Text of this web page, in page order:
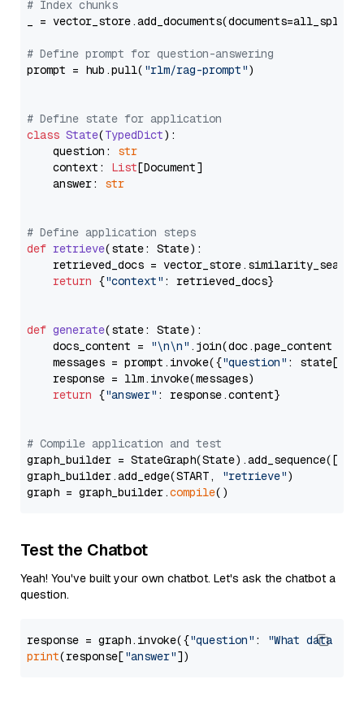
# Index chunks
_ = vector_store.add_documents(documents=all_splits)
# Define prompt for question-answering
prompt = hub.pull( "rlm/rag-prompt")
# Define state for application
class State(TypedDict):
    question:
str
    context:
List[Document]
    answer:
str
# Define application steps
def retrieve(state: State):
retrieved_docs =
return {"context" : retrieved_docs}
def generate(state: State):
    docs_content =
"\n\n" .join(doc.page_content
    messages = prompt.invoke({
"question" : state[
    response = llm.invoke(messages)
return {"answer" : response.content}
# Compile application and test
graph_builder =
graph_builder.add_edge(START,
"retrieve")
graph = graph_builder.compile
Test the Chatbot
Yeah! You've built your own chatbot. Let's ask the chatbot a
question.
response = graph.invoke({"question" :
"What data
print(response["answer"